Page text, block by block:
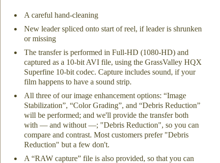
A careful hand-cleaning
New leader spliced onto start of reel, if leader is shrunken
or missing
The transfer is performed in Full-HD (1080-HD) and
captured as a 10-bit AVI file, using the GrassValley HQX
Superfine 10-bit codec. Capture includes sound, if your
film happens to have a sound strip.
All three of our image enhancement options: “Image
Stabilization”, “Color Grading”, and “Debris Reduction”
will be performed; and we'll provide the transfer both
with — and without —; "Debris Reduction", so you can
compare and contrast. Most customers prefer "Debris
Reduction" but a few don't.
A “RAW capture” file is also provided, so that you can